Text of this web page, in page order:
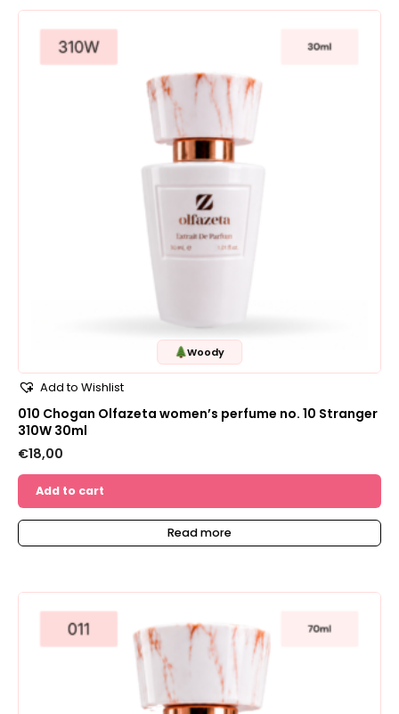
Woody
Add to Wishlist
010 Chogan Olfazeta women’s perfume no. 10 Stranger
310W 30ml
€18,00
Add to cart
Read more